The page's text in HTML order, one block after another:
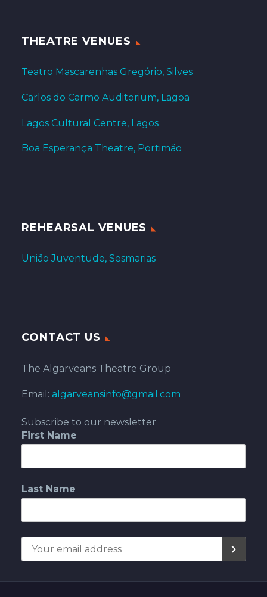
THEATRE VENUES
Teatro Mascarenhas Gregório, Silves
Carlos do Carmo Auditorium, Lagoa
Lagos Cultural Centre, Lagos
Boa Esperança Theatre, Portimão
REHEARSAL VENUES
União Juventude, Sesmarias
CONTACT US
The Algarveans Theatre Group
Email: algarveansinfo@gmail.com
Subscribe to our newsletter
First Name
Last Name